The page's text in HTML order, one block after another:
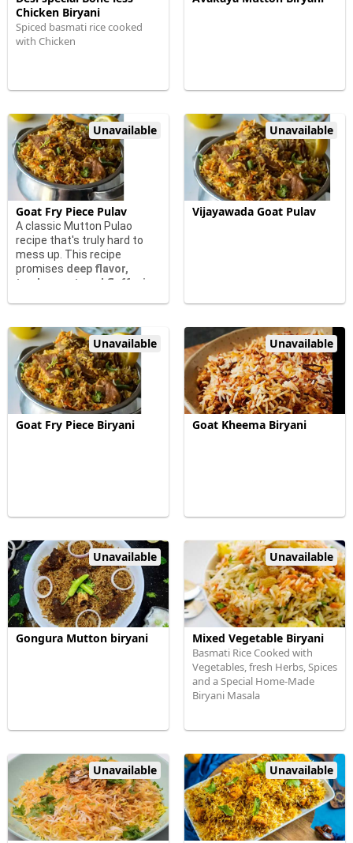
Chicken Biryani
Spiced basmati rice cooked
with Chicken
Unavailable
Goat Fry Piece Pulav
A classic Mutton Pulao
recipe that's truly hard to
mess up. This recipe
promises deep flavor,
tender goat, and fluffy rice
Unavailable
Vijayawada Goat Pulav
Unavailable
Goat Fry Piece Biryani
Unavailable
Goat Kheema Biryani
Unavailable
Gongura Mutton biryani
Unavailable
Mixed Vegetable Biryani
Basmati Rice Cooked with
Vegetables, fresh Herbs, Spices
and a Special Home-Made
Biryani Masala
Unavailable Unavailable